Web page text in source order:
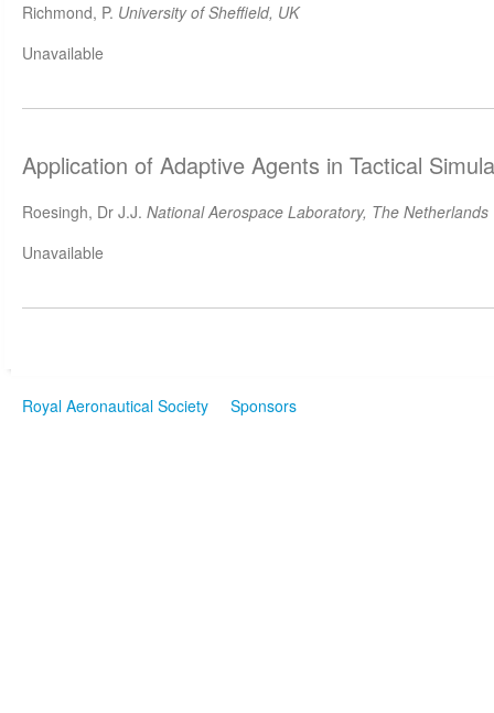
Richmond, P. University of Sheffield, UK
Unavailable
Application of Adaptive Agents in Tactical
Roesingh, Dr J.J. National Aerospace Laboratory, The Netherlands
Unavailable
Royal Aeronautical Society Sponsors